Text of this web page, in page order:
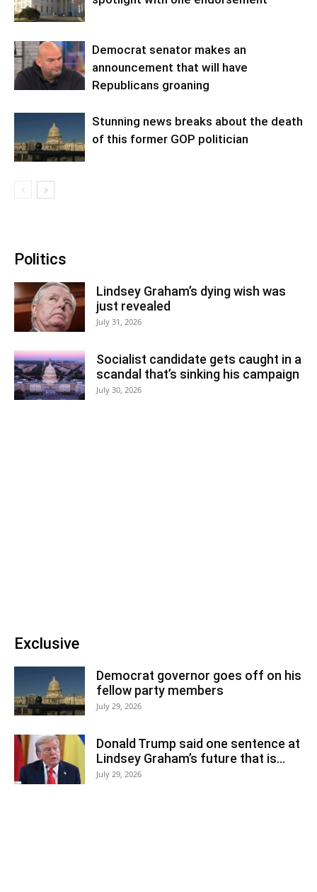
Democrat senator makes an
announcement that will have
Republicans groaning
Stunning news breaks about the death
of this former GOP politician
Politics
Lindsey Graham’s dying wish was
just revealed
July 31, 2026
Socialist candidate gets caught in a
scandal that’s sinking his campaign
July 30, 2026
Exclusive
Democrat governor goes off on his
fellow party members
July 29, 2026
Donald Trump said one sentence at
Lindsey Graham’s future that is...
July 29, 2026